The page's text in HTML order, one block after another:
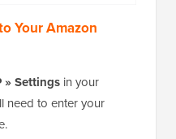
Your Amazon
» Settings in your
need to enter your